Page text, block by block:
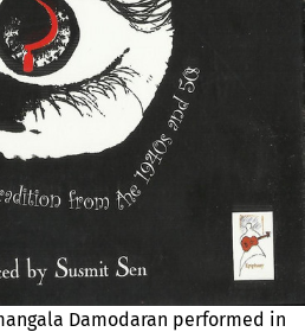
Damodaran performed in